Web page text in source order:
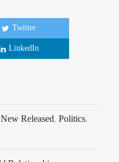
Twitter
LinkedIn
New Released, Politics,